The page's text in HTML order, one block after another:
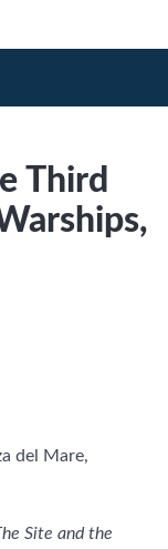
Third
del Mare,
Site and the